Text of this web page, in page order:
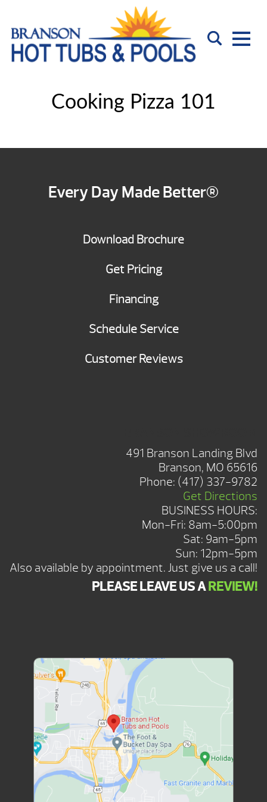
Cooking Pizza 101
Every Day Made Better®
Download Brochure
Get Pricing
Financing
Schedule Service
Customer Reviews
491 Branson Landing Blvd
Branson, MO 65616
Phone: (417) 337-9782
Get Directions
BUSINESS HOURS:
Mon-Fri: 8am-5:00pm
Sat: 9am-5pm
Sun: 12pm-5pm
Also available by appointment. Just give us a call!
PLEASE LEAVE US AREVIEW!